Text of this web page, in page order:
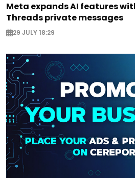
Meta expands AI features
Threads private messages
29 JULY 18:29